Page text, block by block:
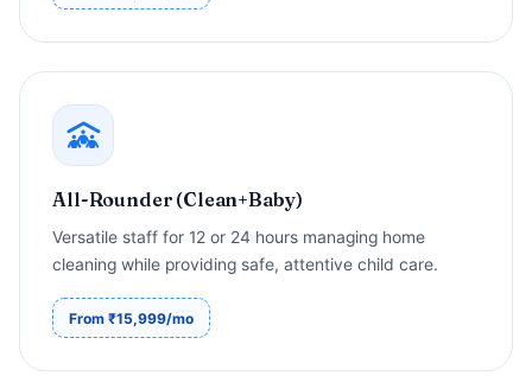
All-Rounder (Clean+Baby)
Versatile staff for 12 or 24 hours managing home
cleaning while providing safe, attentive child care.
From ₹15,999/mo